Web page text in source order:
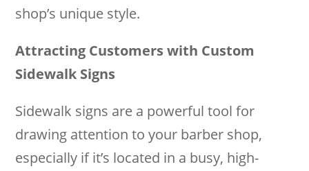
shop’s unique style.
Attracting Customers with Custom
Sidewalk Signs
Sidewalk signs are a powerful tool for
drawing attention to your barber shop,
especially if it’s located in a busy, high-